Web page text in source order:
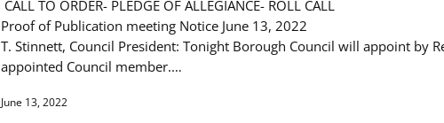
CALL TO ORDER- PLEDGE OF ALLEGIANCE- ROLL CALL
Proof of Publication meeting Notice June 13, 2022
T. Stinnett, Council President: Tonight Borough Council will appoint by
appointed Council member.…
June 13, 2022